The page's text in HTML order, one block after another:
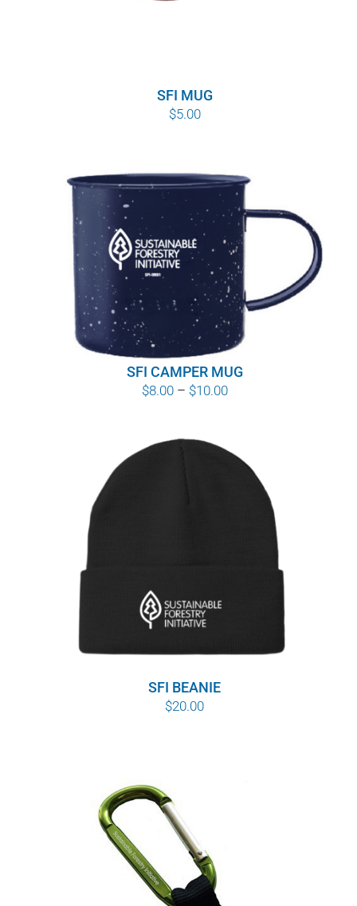
SFI MUG
$5.00
SFI CAMPER MUG
$8.00 – $10.00Price
through
$10.00
SFI BEANIE
$20.00